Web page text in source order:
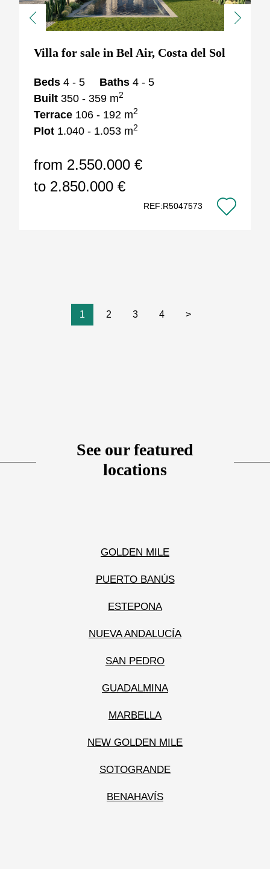
Previous Next
Villa for sale in Bel Air, Costa del Sol
Beds 4 - 5 Baths 4 - 5
Built 350 - 359 m2
Terrace 106 - 192 m2
Plot 1.040 - 1.053 m2
from 2.550.000 €
to 2.850.000 €
REF:R5047573
1 2 3 4 >
See our featured
locations
GOLDEN MILE
PUERTO BANÚS
ESTEPONA
NUEVA ANDALUCÍA
SAN PEDRO
GUADALMINA
MARBELLA
NEW GOLDEN MILE
SOTOGRANDE
BENAHAVÍS